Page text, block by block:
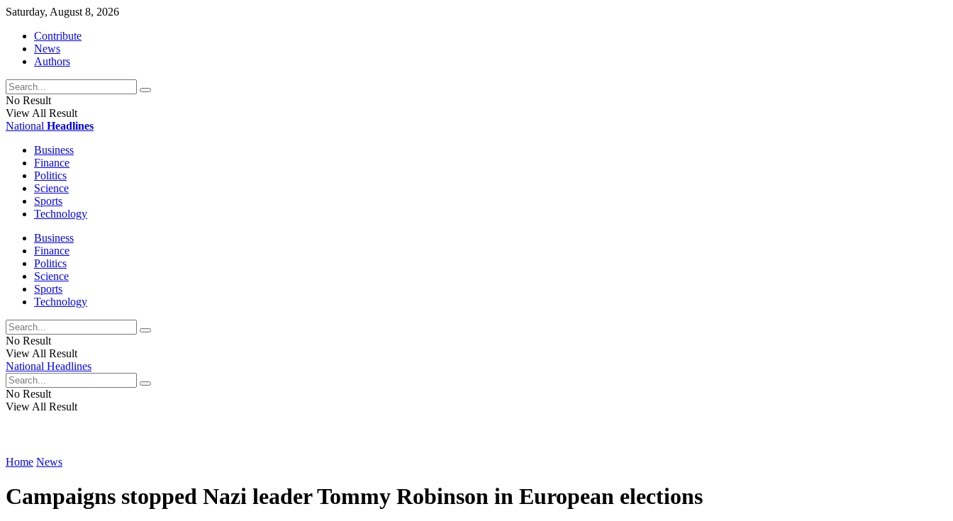
Saturday, August 8, 2026
Contribute
News
Authors
No Result
View All Result
National Headlines
Business
Finance
Politics
Science
Sports
Technology
Business
Finance
Politics
Science
Sports
Technology
No Result
View All Result
National Headlines
No Result
View All Result
Home News
Campaigns stopped Nazi leader Tommy Robinson in European elections